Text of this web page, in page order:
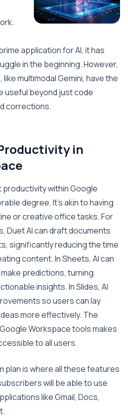
application for AI, it has
in the beginning. However,
multimodal Gemini, have the
useful beyond just code
corrections.
in
productivity within Google
degree. It’s akin to having
or creative office tasks. For
Duet AI can draft documents
significantly reducing the time
content. In Sheets, AI can
predictions, turning
insights. In Slides, AI
so users can lay
more effectively. The
Workspace tools makes
to all users.
plan is where all these features
will be able to use
like Gmail, Docs,